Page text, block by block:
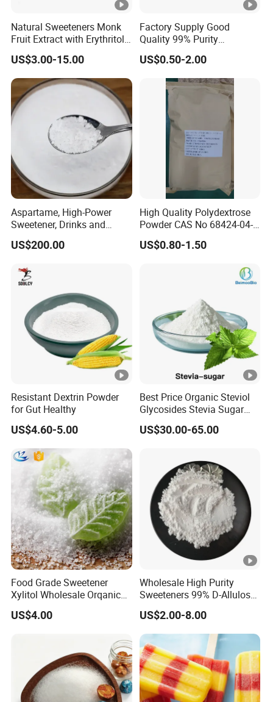
Natural Sweeteners Monk
Fruit Extract with Erythritol
Blends 1: 1 White Brown
Granule Powder
US$3.00-15.00
Factory Supply Good
Quality 99% Purity
Maltodextrin CAS 9050-36-6
US$0.50-2.00
Aspartame, High-Power
Sweetener, Drinks and
Pastries Are Used to Make
Sugar Replacements
US$200.00
High Quality Polydextrose
Powder CAS No 68424-04-4
with Halal Kosher at Best
Price
US$0.80-1.50
Resistant Dextrin Powder
for Gut Healthy
US$4.60-5.00
Best Price Organic Steviol
Glycosides Stevia Sugar
Food Additive
US$30.00-65.00
Food Grade Sweetener
Xylitol Wholesale Orqanic
Xylitol Powder CAS 87-99-0
US$4.00
Wholesale High Purity
Sweeteners 99% D-Allulose
Allulose
US$2.00-8.00